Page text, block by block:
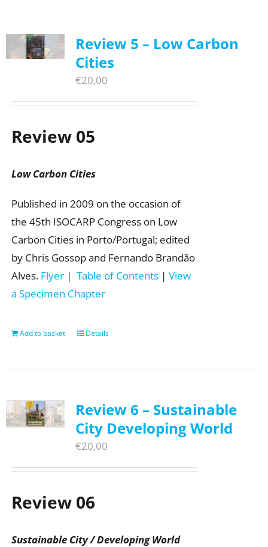
Review 5 – Low Carbon
Cities
€20,00
Review 05
Low Carbon Cities
Published in 2009 on the occasion of
the 45th ISOCARP Congress on Low
Carbon Cities in Porto/Portugal; edited
by Chris Gossop and Fernando Brandão
Alves. Flyer| Table of Contents| View
a Specimen Chapter
Add to basket Details
Review 6 – Sustainable
City Developing World
€20,00
Review 06
Sustainable City / Developing World